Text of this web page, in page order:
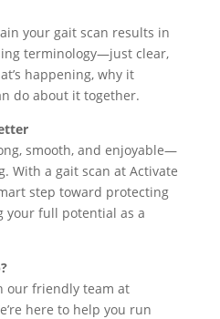
your gait scan results in
terminology—just clear,
happening, why it
do about it together.
smooth, and enjoyable—
With a gait scan at Activate
step toward protecting
your full potential as a
our friendly team at
here to help you run